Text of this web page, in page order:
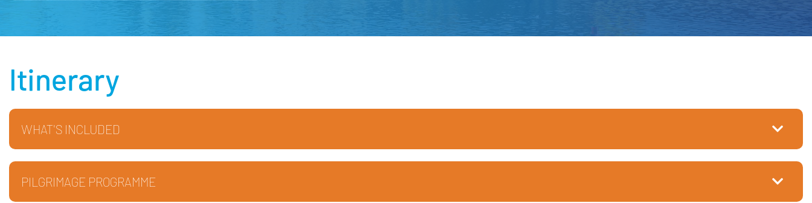
Itinerary
WHAT'S INCLUDED
PILGRIMAGE PROGRAMME